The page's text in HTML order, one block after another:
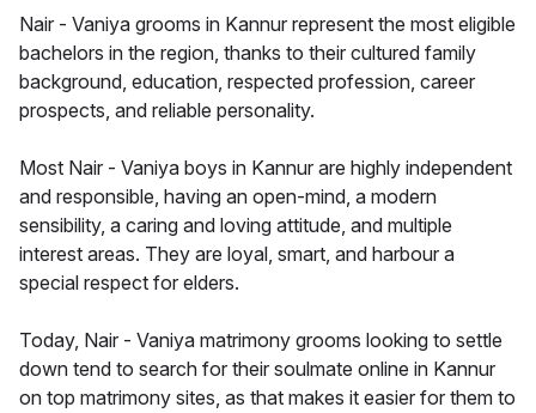
Nair - Vaniya grooms in Kannur represent the most eligible
bachelors in the region, thanks to their cultured family
background, education, respected profession, career
prospects, and reliable personality.
Most Nair - Vaniya boys in Kannur are highly independent
and responsible, having an open-mind, a modern
sensibility, a caring and loving attitude, and multiple
interest areas. They are loyal, smart, and harbour a
special respect for elders.
Today, Nair - Vaniya matrimony grooms looking to settle
down tend to search for their soulmate online in Kannur
on top matrimony sites, as that makes it easier for them to